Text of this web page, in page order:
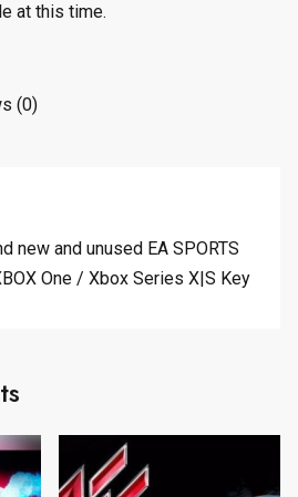
at this time.
(0)
new and unused EA SPORTS
One / Xbox Series X|S Key